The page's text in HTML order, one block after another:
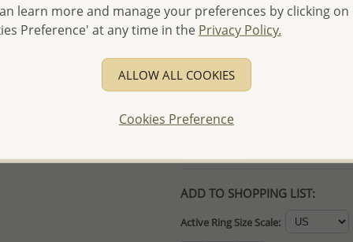
- Free high-resolution
- Logo engraving and
- We are here to serve
please contact us for
ADD TO SHOPPING LIST:
Active Ring Size Scale:
learn more and manage your preferences by clicking on
Preference' at any time in the Privacy Policy.
ALLOW ALL COOKIES
Cookies Preference